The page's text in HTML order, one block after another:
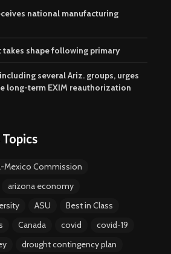
national manufacturing
shape following primary
several Ariz. groups, urges
long-term EXIM reauthorization
Mexico Commission
arizona economy
ASU
Best in Class
Canada covid
covid-19
drought contingency plan